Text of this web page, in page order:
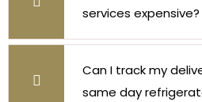
services expensive?
Can I track my
same day